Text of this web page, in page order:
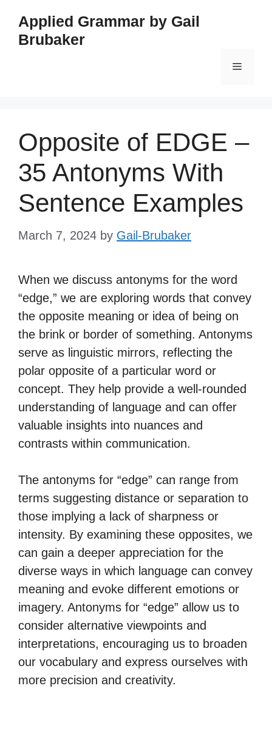
content
Applied Grammar by Gail
Brubaker
Menu
Opposite of EDGE –
35 Antonyms With
Sentence Examples
March 7, 2024 by Gail-Brubaker
When we discuss antonyms for the word
“edge,” we are exploring words that convey
the opposite meaning or idea of being on
the brink or border of something. Antonyms
serve as linguistic mirrors, reflecting the
polar opposite of a particular word or
concept. They help provide a well-rounded
understanding of language and can offer
valuable insights into nuances and
contrasts within communication.
The antonyms for “edge” can range from
terms suggesting distance or separation to
those implying a lack of sharpness or
intensity. By examining these opposites, we
can gain a deeper appreciation for the
diverse ways in which language can convey
meaning and evoke different emotions or
imagery. Antonyms for “edge” allow us to
consider alternative viewpoints and
interpretations, encouraging us to broaden
our vocabulary and express ourselves with
more precision and creativity.